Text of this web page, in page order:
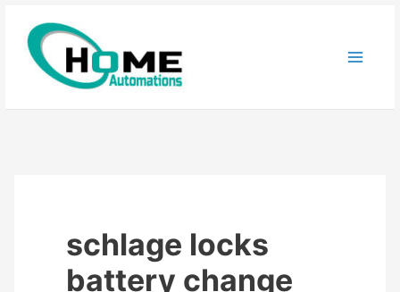
content
schlage locks
battery change